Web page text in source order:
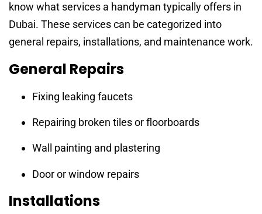
know what services a handyman typically offers in
Dubai. These services can be categorized into
general repairs, installations, and maintenance work.
General Repairs
Fixing leaking faucets
Repairing broken tiles or floorboards
Wall painting and plastering
Door or window repairs
Installations